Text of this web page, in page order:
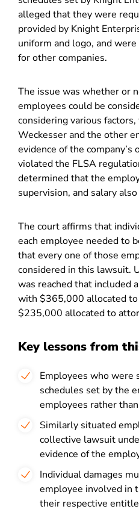
alleged that they were
provided by Knight
uniform and logo, and
for other companies.
The issue was whether or
employees could be
considering various
Weckesser and the other
evidence of the
violated the FLSA
determined that the
supervision, and salary
The court affirms that
each employee needed to
that every one of those
considered in this lawsuit.
was reached that included
with $365,000 allocated
$235,000 allocated to
Key lessons from
Employees who were
schedules set by the
employees rather
Similarly situated
collective lawsuit
evidence of the
Individual damages
employee involved in
their respective